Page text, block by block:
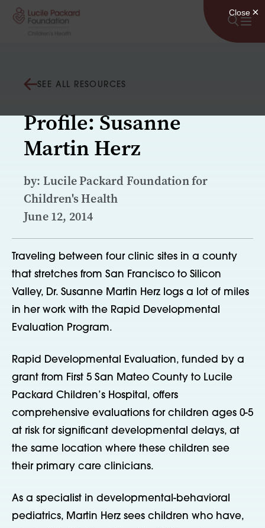
Skip to content
SEE ALL RESOURCES
Profile: Susanne
Martin Herz
by: Lucile Packard Foundation for
Children's Health
June 12, 2014
Traveling between four clinic sites in a county
that stretches from San Francisco to Silicon
Valley, Dr. Susanne Martin Herz logs a lot of miles
in her work with the Rapid Developmental
Evaluation Program.
Rapid Developmental Evaluation, funded by a
grant from First 5 San Mateo County to Lucile
Packard Children’s Hospital, offers
comprehensive evaluations for children ages 0-5
at risk for significant developmental delays, at
the same location where these children see
their primary care clinicians.
As a specialist in developmental-behavioral
pediatrics, Martin Herz sees children who have,